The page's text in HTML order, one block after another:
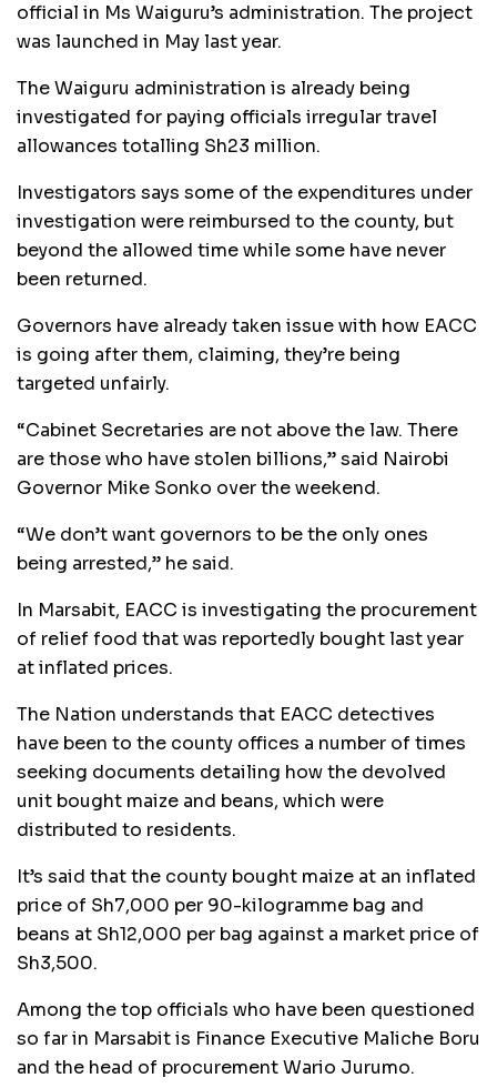
official in Ms Waiguru’s administration. The project
was launched in May last year.
The Waiguru administration is already being
investigated for paying officials irregular travel
allowances totalling Sh23 million.
Investigators says some of the expenditures under
investigation were reimbursed to the county, but
beyond the allowed time while some have never
been returned.
Governors have already taken issue with how EACC
is going after them, claiming, they’re being
targeted unfairly.
“Cabinet Secretaries are not above the law. There
are those who have stolen billions,” said Nairobi
Governor Mike Sonko over the weekend.
“We don’t want governors to be the only ones
being arrested,” he said.
In Marsabit, EACC is investigating the procurement
of relief food that was reportedly bought last year
at inflated prices.
The Nation understands that EACC detectives
have been to the county offices a number of times
seeking documents detailing how the devolved
unit bought maize and beans, which were
distributed to residents.
It’s said that the county bought maize at an inflated
price of Sh7,000 per 90-kilogramme bag and
beans at Sh12,000 per bag against a market price of
Sh3,500.
Among the top officials who have been questioned
so far in Marsabit is Finance Executive Maliche Boru
and the head of procurement Wario Jurumo.